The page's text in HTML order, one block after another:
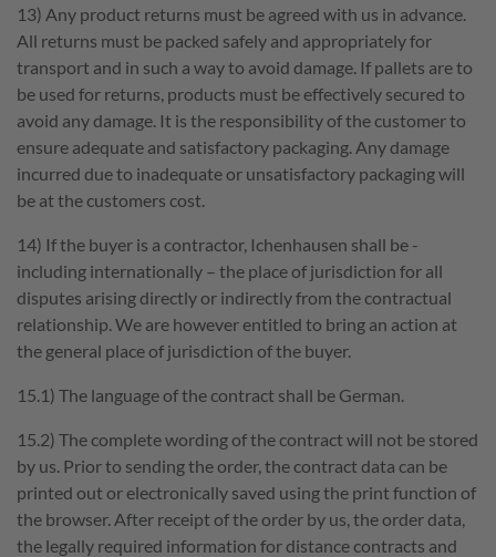
13) Any product returns must be agreed with us in advance.
All returns must be packed safely and appropriately for
transport and in such a way to avoid damage. If pallets are to
be used for returns, products must be effectively secured to
avoid any damage. It is the responsibility of the customer to
ensure adequate and satisfactory packaging. Any damage
incurred due to inadequate or unsatisfactory packaging will
be at the customers cost.
14) If the buyer is a contractor, Ichenhausen shall be -
including internationally – the place of jurisdiction for all
disputes arising directly or indirectly from the contractual
relationship. We are however entitled to bring an action at
the general place of jurisdiction of the buyer.
15.1) The language of the contract shall be German.
15.2) The complete wording of the contract will not be stored
by us. Prior to sending the order, the contract data can be
printed out or electronically saved using the print function of
the browser. After receipt of the order by us, the order data,
the legally required information for distance contracts and